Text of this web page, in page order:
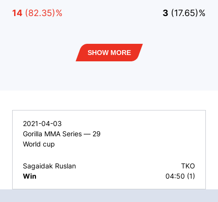
14 (82.35)% 3 (17.65)%
SHOW MORE
2021-04-03
Gorilla MMA Series — 29
World cup
Sagaidak Ruslan
Win
TKO
04:50 (1)